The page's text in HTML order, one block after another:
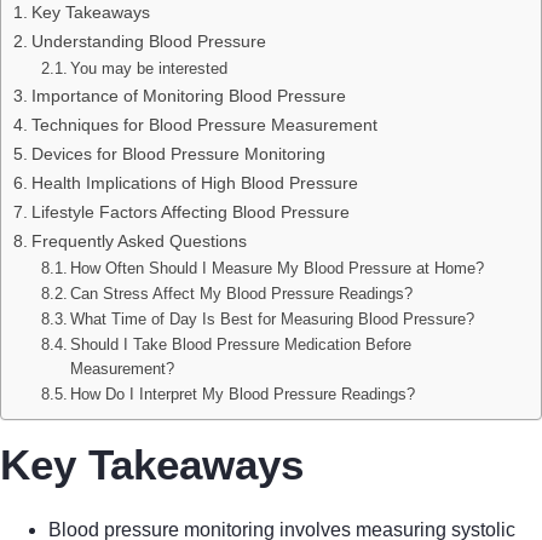
Key Takeaways
Understanding Blood Pressure
You may be interested
Importance of Monitoring Blood Pressure
Techniques for Blood Pressure Measurement
Devices for Blood Pressure Monitoring
Health Implications of High Blood Pressure
Lifestyle Factors Affecting Blood Pressure
Frequently Asked Questions
How Often Should I Measure My Blood Pressure at Home?
Can Stress Affect My Blood Pressure Readings?
What Time of Day Is Best for Measuring Blood Pressure?
Should I Take Blood Pressure Medication Before
Measurement?
How Do I Interpret My Blood Pressure Readings?
Key Takeaways
Blood pressure monitoring involves measuring systolic